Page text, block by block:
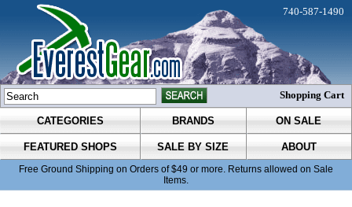
CATEGORIES BRANDS ON SALE
FEATURED SHOPS SALE BY SIZE ABOUT
Free Ground Shipping on Orders of $49 or more. Returns allowed on Sale
Items.
740-587-1490
Shopping Cart